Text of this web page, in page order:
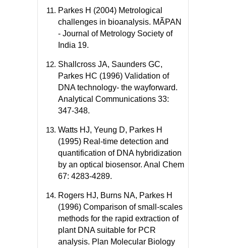
Parkes H (2004) Metrological
challenges in bioanalysis. MÃPAN
- Journal of Metrology Society of
India 19.
Shallcross JA, Saunders GC,
Parkes HC (1996) Validation of
DNA technology- the wayforward.
Analytical Communications 33:
347-348.
Watts HJ, Yeung D, Parkes H
(1995) Real-time detection and
quantification of DNA hybridization
by an optical biosensor. Anal Chem
67: 4283-4289.
Rogers HJ, Burns NA, Parkes H
(1996) Comparison of small-scales
methods for the rapid extraction of
plant DNA suitable for PCR
analysis. Plan Molecular Biology